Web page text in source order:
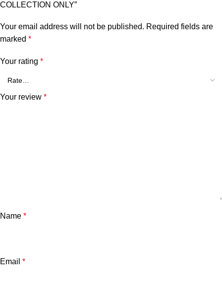
COLLECTION ONLY”
Your email address will not be published. Required fields are
marked *
Your rating *
Your review *
Name *
Email *